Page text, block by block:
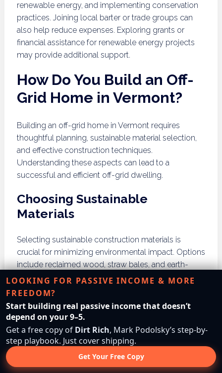
renewable energy, and implementing conservation
practices. Joining local barter or trade groups can
also help reduce expenses. Exploring grants or
financial assistance for renewable energy projects
may provide additional support.
How Do You Build an Off-
Grid Home in Vermont?
Building an off-grid home in Vermont requires
thoughtful planning, sustainable material selection,
and effective construction techniques.
Understanding these aspects can lead to a
successful and efficient off-grid dwelling.
Choosing Sustainable
Materials
Selecting sustainable construction materials is
crucial for minimizing environmental impact. Options
include reclaimed wood, straw bales, and earth-
based materials. Prioritizing local sources can also
reduce transportation emissions and support local
economies.
Construction Techniques
can significantly enhance your off-grid home’s
LOOKING FOR PASSIVE INCOME & MORE
FREEDOM?
Start building real passive income that doesn’t
depend on your 9–5.
Get a free copy of Dirt Rich, Mark Podolsky’s step-by-
step playbook. Just cover shipping.
Get Your Free Copy